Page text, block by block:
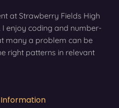
at Strawberry Fields High
I enjoy coding and number-
many a problem can be
right patterns in relevant